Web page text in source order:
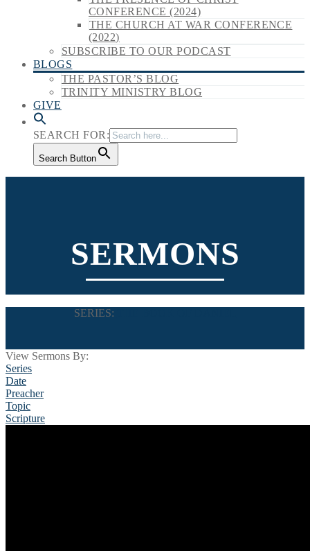
CONFERENCE (2024)
THE CHURCH AT WAR CONFERENCE
(2022)
SUBSCRIBE TO OUR PODCAST
BLOGS
THE PASTOR’S BLOG
TRINITY MINISTRY BLOG
GIVE
SEARCH FOR:
Search Button
SERMONS
SERIES:
View Sermons By:
Series
Date
Preacher
Topic
Scripture